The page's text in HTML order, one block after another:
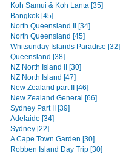
Koh Samui & Koh Lanta [35]
Bangkok [45]
North Queensland II [34]
North Queensland [45]
Whitsunday Islands Paradise [32]
Queensland [38]
NZ North Island II [30]
NZ North Island [47]
New Zealand part II [46]
New Zealand General [66]
Sydney Part II [39]
Adelaide [34]
Sydney [22]
A Cape Town Garden [30]
Robben Island Day Trip [30]